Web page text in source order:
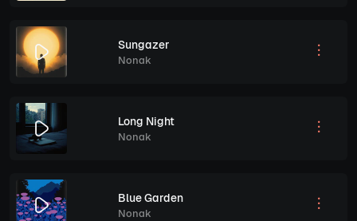
Sungazer
Nonak
Long Night
Nonak
Blue Garden
Nonak